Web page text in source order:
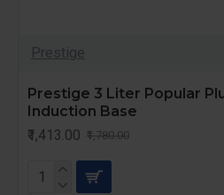
Prestige
Prestige 3 Liter Popular
Induction Base
₹1,413.00 ₹1,780.00